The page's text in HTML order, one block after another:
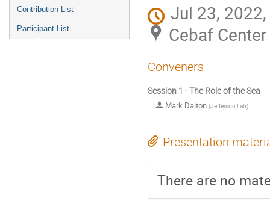
Contribution List
Participant List
Jul 23,
Cebaf
Conveners
Session 1 - The Role of the Sea
Mark Dalton (Jefferson Lab)
Presentation
There are no